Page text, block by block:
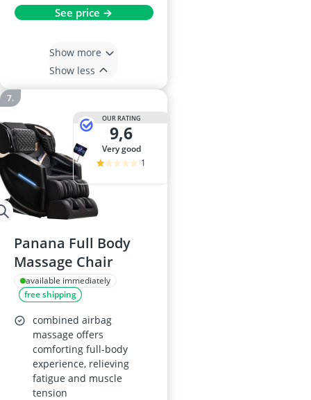
See price →
Show more
Show less
OUR RATING
9,6
very good
1
Panana Full Body
Massage Chair
available immediately
free shipping
combined airbag
massage offers
comforting full-body
experience, relieving
fatigue and muscle
tension